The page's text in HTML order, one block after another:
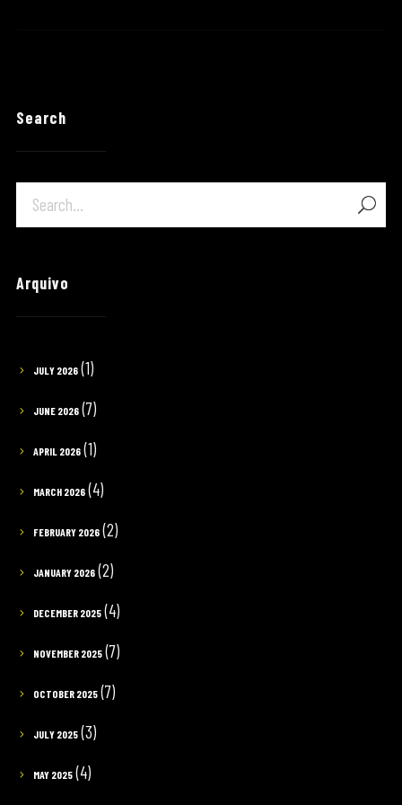
Search
Arquivo
JULY 2026(1)
JUNE 2026(7)
APRIL 2026(1)
MARCH 2026(4)
FEBRUARY 2026(2)
JANUARY 2026(2)
DECEMBER 2025(4)
NOVEMBER 2025(7)
OCTOBER 2025(7)
JULY 2025(3)
MAY 2025(4)